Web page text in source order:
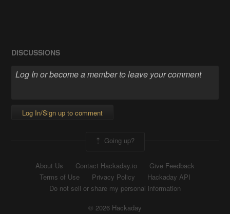
DISCUSSIONS
Log In/Sign up to comment
Going up?
About Us Contact Hackaday.io
Give Feedback
Terms of Use
Privacy Policy
Hackaday API
Do not sell or share my personal information
© 2026 Hackaday